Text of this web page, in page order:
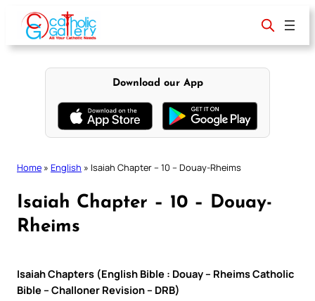
content
Download our App
Home » English » Isaiah Chapter – 10 – Douay-Rheims
Isaiah Chapter – 10 – Douay-
Rheims
Isaiah Chapters (English Bible : Douay – Rheims Catholic
Bible – Challoner Revision – DRB)